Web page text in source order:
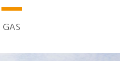
GAS